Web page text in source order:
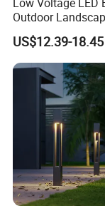
Low Voltage LED
Outdoor
Garden Lighting
US$12.39-18.45